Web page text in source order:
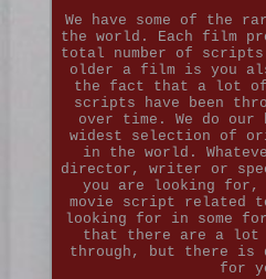
We have some of the
the world. Each film
total number of
older a film is you
the fact that a lot of
scripts have been
over time. We do
widest selection of
in the world.
director, writer or
you are looking for,
movie script related
looking for in some
that there are a lot
through, but there is
for